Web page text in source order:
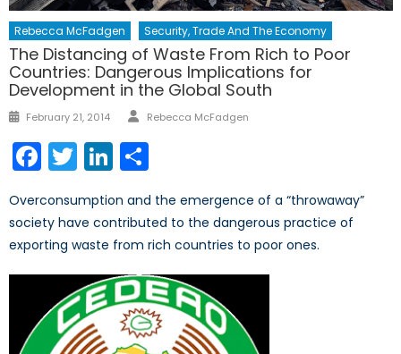
Rebecca McFadgen Security, Trade And The Economy
The Distancing of Waste From Rich to Poor
Countries: Dangerous Implications for
Development in the Global South
Posted
February 21, 2014 Author
Rebecca McFadgen
Facebook
TwitterLinkedIn
Overconsumption and the emergence of a “throwaway”
society have contributed to the dangerous practice of
exporting waste from rich countries to poor ones.